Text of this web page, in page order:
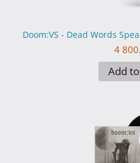
Doom:VS - Dead Words
4
Add